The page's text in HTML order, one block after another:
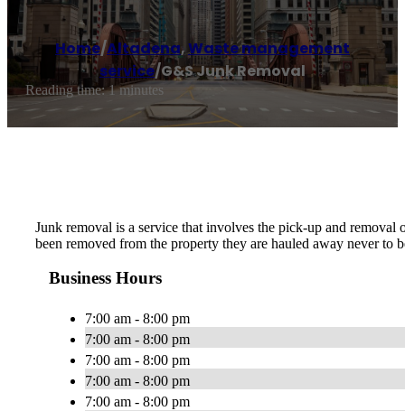
Home/Altadena,Waste management
service/G&S Junk Removal
Reading time: 1 minutes
Junk removal is a service that involves the pick-up and
been removed from the property they are hauled away never
Business Hours
7:00 am - 8:00 pm
7:00 am - 8:00 pm
7:00 am - 8:00 pm
7:00 am - 8:00 pm
7:00 am - 8:00 pm